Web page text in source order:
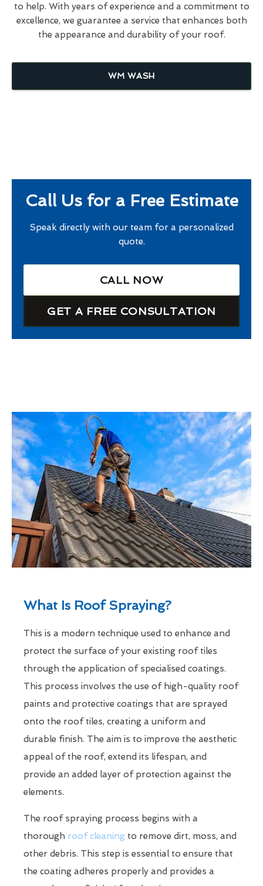
to help. With years of experience and a commitment to
excellence, we guarantee a service that enhances both
the appearance and durability of your roof.
WM WASH
Call Us for a Free Estimate
Speak directly with our team for a personalized
quote.
CALL NOW
GET A FREE CONSULTATION
What Is Roof Spraying?
This is a modern technique used to enhance and
protect the surface of your existing roof tiles
through the application of specialised coatings.
This process involves the use of high-quality roof
paints and protective coatings that are sprayed
onto the roof tiles, creating a uniform and
durable finish. The aim is to improve the aesthetic
appeal of the roof, extend its lifespan, and
provide an added layer of protection against the
elements.
The roof spraying process begins with a
thorough roof cleaning to remove dirt, moss, and
other debris. This step is essential to ensure that
the coating adheres properly and provides a